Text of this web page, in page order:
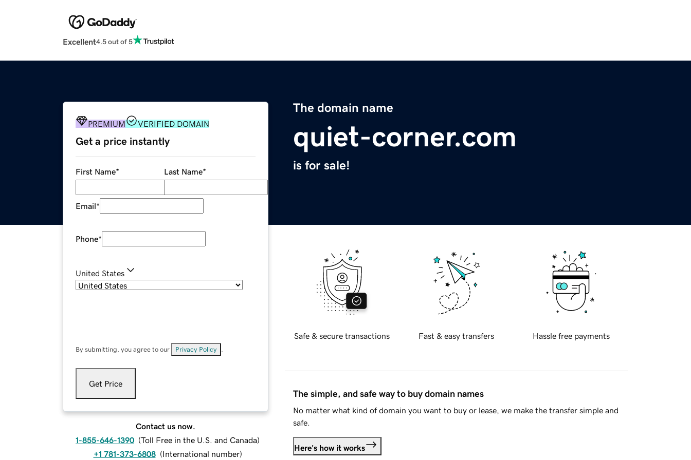
Excellent4.5 out of 5
The domain name
quiet-corner.com
is for sale!
PREMIUM VERIFIED DOMAIN
Get a price instantly
First Name* Last Name*
Email*
Phone*
United States
By submitting, you agree to our Privacy Policy
Get Price
Contact us now.
1-855-646-1390 (Toll Free in the U.S. and Canada)
+1 781-373-6808 (International number)
Safe & secure transactions Fast & easy transfers Hassle free payments
The simple, and safe way to buy domain names
No matter what kind of domain you want to buy or lease, we make the transfer simple and
safe.
Here's how it works